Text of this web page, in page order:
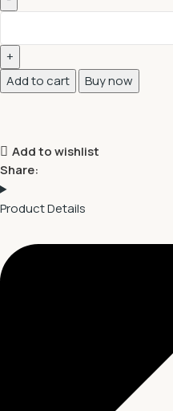
Add to cart Buy now
Add to wishlist
Share:
Product Details